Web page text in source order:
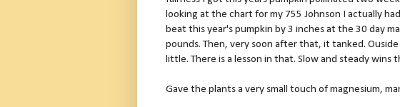
looking at the chart for my 755 Johnson I actually
beat this year's pumpkin by 3 inches at the 30 day
pounds. Then, very soon after that, it tanked.
little. There is a lesson in that. Slow and steady wins
Gave the plants a very small touch of magnesium,